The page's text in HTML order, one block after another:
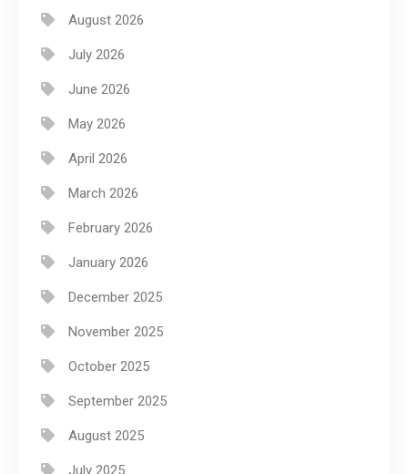
August 2026
July 2026
June 2026
May 2026
April 2026
March 2026
February 2026
January 2026
December 2025
November 2025
October 2025
September 2025
August 2025
July 2025